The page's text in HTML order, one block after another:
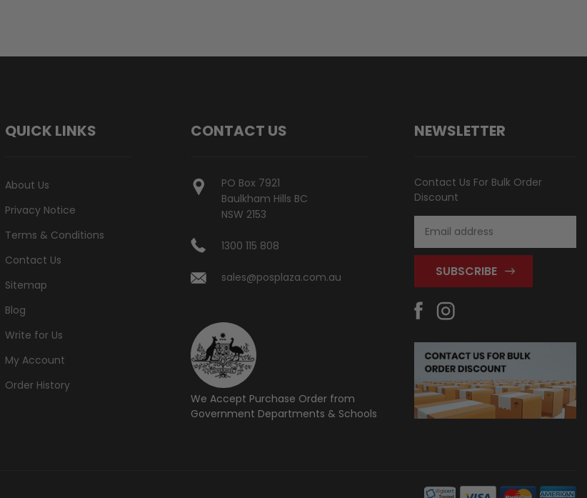
QUICK LINKS
About Us
Privacy Notice
Terms & Conditions
Contact Us
Sitemap
Blog
Write for Us
My Account
Order History
CONTACT US
PO Box 7921
Baulkham Hills BC
NSW 2153
1300 115 808
sales@posplaza.com.au
We Accept Purchase Order from
Government Departments & Schools
NEWSLETTER
Contact Us For Bulk Order
Discount
Address